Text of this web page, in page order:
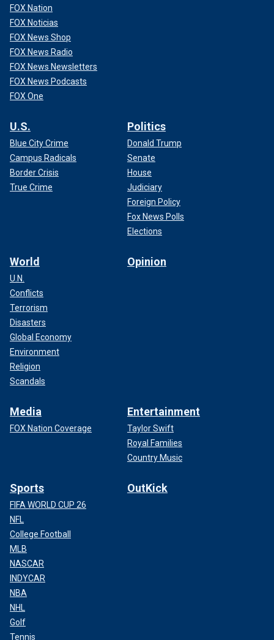
FOX Nation
FOX Noticias
FOX News Shop
FOX News Radio
FOX News Newsletters
FOX News Podcasts
FOX One
U.S.
Blue City Crime
Campus Radicals
Border Crisis
True Crime
Politics
Donald Trump
Senate
House
Judiciary
Foreign Policy
Fox News Polls
Elections
World
U.N.
Conflicts
Terrorism
Disasters
Global Economy
Environment
Religion
Scandals
Opinion
Media
FOX Nation Coverage
Entertainment
Taylor Swift
Royal Families
Country Music
Sports
FIFA WORLD CUP 26
NFL
College Football
MLB
NASCAR
INDYCAR
NBA
NHL
Golf
Tennis
OutKick